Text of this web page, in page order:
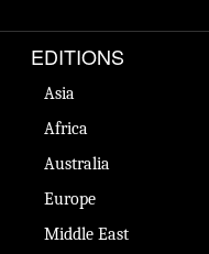
EDITIONS
Asia
Africa
Australia
Europe
Middle East